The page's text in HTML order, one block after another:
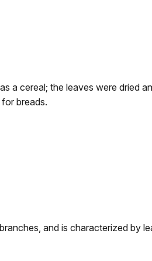
a cereal; the leaves were dried
breads.
and is characterized by